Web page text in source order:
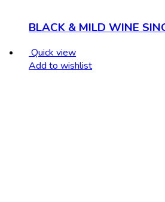
BLACK & MILD WINE
Quick view
Add to wishlist